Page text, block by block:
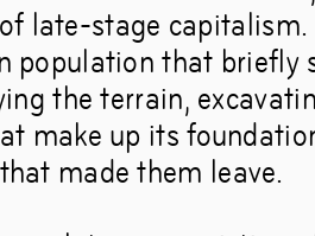
late-stage capitalism.
population that briefly
the terrain,
make up its
made them leave.